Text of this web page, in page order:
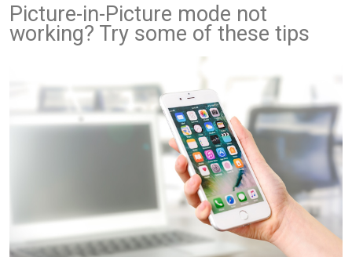
Picture-in-Picture mode not
working? Try some of these tips